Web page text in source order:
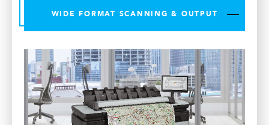
WIDE FORMAT SCANNING & OUTPUT